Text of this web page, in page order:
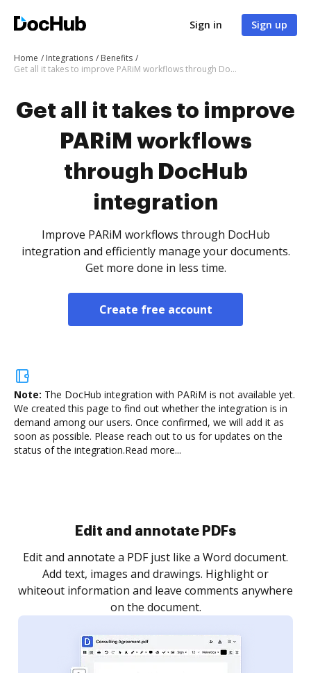
Sign in Sign up
Home Integrations
Benefits
Get all it takes to improve PARiM workflows through DocHub integration
Get all it takes to improve
PARiM workflows
through DocHub
integration
Improve PARiM workflows through DocHub
integration and efficiently manage your documents.
Get more done in less time.
Create free account
Note: The DocHub integration with PARiM is not available yet.
We created this page to find out whether the integration is in
demand among our users. Once confirmed, we will add it as
soon as possible. Please reach out to us for updates on the
status of the integration.Read more...
Sign and collect eSignatures
Sign a document yourself and invite as many people
as you need to get it signed. Set any order and get
notified every time your document is completed.